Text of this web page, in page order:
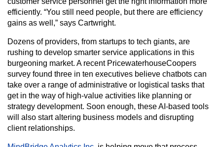
efficiently. “You still need people, but there are efficiency
gains as well,” says Cartwright.
Dozens of providers, from startups to tech giants, are
rushing to develop smarter service applications in this
burgeoning market. A recent PricewaterhouseCoopers
survey found three in ten executives believe chatbots can
take over a range of administrative or logistical tasks that
get in the way of high-value activities like planning or
strategy development. Soon enough, these AI-based tools
will also start altering business models and disrupting
client relationships.